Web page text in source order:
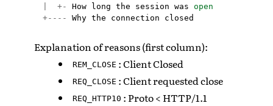
+- How long the session was open
+---- Why the connection closed
Explanation of reasons (first column):
REM_CLOSE : Client Closed
REQ_CLOSE : Client requested close
REQ_HTTP10 : Proto < HTTP/1.1